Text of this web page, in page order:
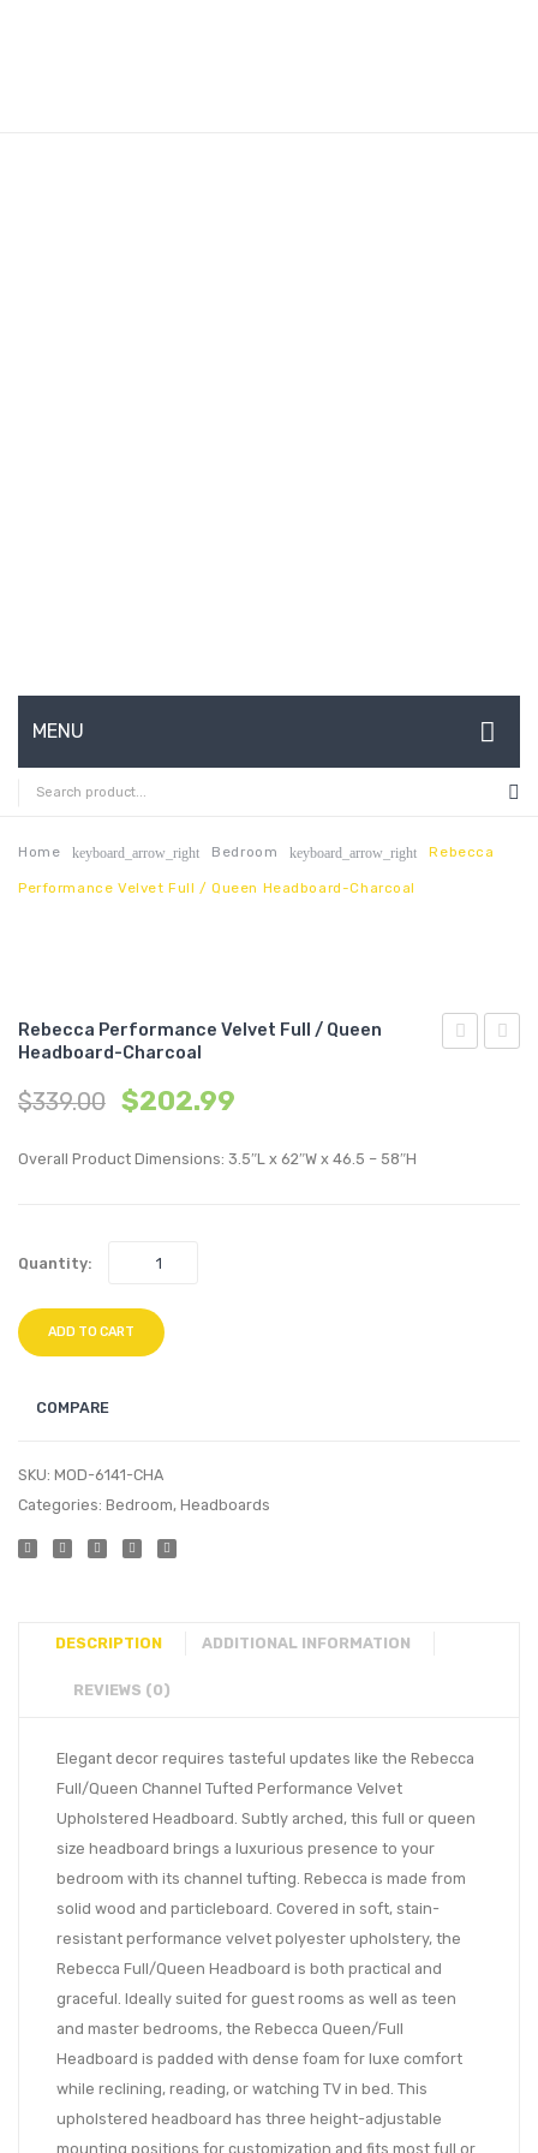
MENU
HOME
ABOUT US
CONTACT
MY ACCOUNT
Home keyboard_arrow_right Bedroom keyboard_arrow_right Rebecca
Performance Velvet Full / Queen Headboard-Charcoal
Rebecca Performance Velvet Full / Queen
Headboard-Charcoal
$339.00 $202.99
Overall Product Dimensions: 3.5″L x 62″W x 46.5 – 58″H
Quantity:
ADD TO CART
COMPARE
SKU: MOD-6141-CHA
Categories: Bedroom, Headboards
DESCRIPTION ADDITIONAL INFORMATION
REVIEWS (0)
Elegant decor requires tasteful updates like the Rebecca
Full/Queen Channel Tufted Performance Velvet
Upholstered Headboard. Subtly arched, this full or queen
size headboard brings a luxurious presence to your
bedroom with its channel tufting. Rebecca is made from
solid wood and particleboard. Covered in soft, stain-
resistant performance velvet polyester upholstery, the
Rebecca Full/Queen Headboard is both practical and
graceful. Ideally suited for guest rooms as well as teen
and master bedrooms, the Rebecca Queen/Full
Headboard is padded with dense foam for luxe comfort
while reclining, reading, or watching TV in bed. This
upholstered headboard has three height-adjustable
mounting positions for customization and fits most full or